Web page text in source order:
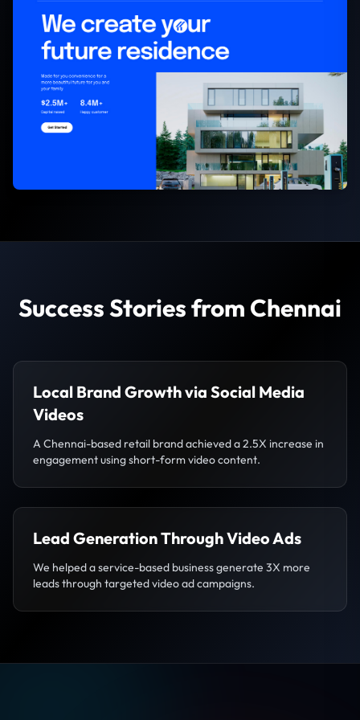
Success Stories from Chennai
Local Brand Growth via Social Media
Videos
A Chennai-based retail brand achieved a 2.5X increase in
engagement using short-form video content.
Lead Generation Through Video Ads
We helped a service-based business generate 3X more
leads through targeted video ad campaigns.